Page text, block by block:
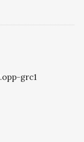
grc1